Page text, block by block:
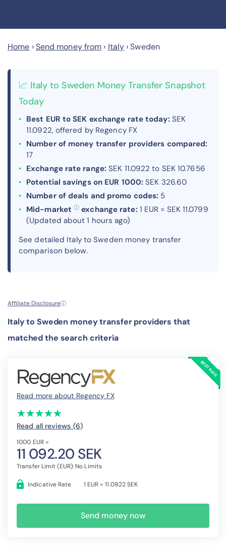
Home ›Send money from › Italy ›Sweden
📈 Italy to Sweden Money Transfer Snapshot
Today
Best EUR to SEK exchange rate today: SEK
11.0922, offered by Regency FX
Number of money transfer providers compared:
17
Exchange rate range: SEK 11.0922 to SEK 10.7656
Potential savings on EUR 1000: SEK 326.60
Number of deals and promo codes: 5
Mid-market ⓘ exchange rate: 1 EUR = SEK 11.0799
(Updated about 1 hours ago)
See detailed Italy to Sweden money transfer
comparison below.
Affiliate Disclosureⓘ
Italy to Sweden money transfer providers that
matched the search criteria
Read more about Regency FX
(*)
★
★
(*)★
★
(*) ★
★
(*) ★
★
(*) ★
★
Read all reviews (6)
1000 EUR =
11 092.20 SEK
Transfer Limit (EUR): No Limits
Indicative Rate 1 EUR = 11.0922 SEK
Send money now